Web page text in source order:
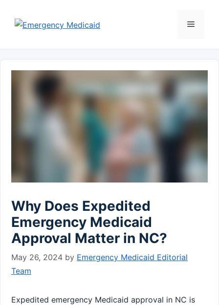
content
Menu
Why Does Expedited
Emergency Medicaid
Approval Matter in NC?
May 26, 2024 by Emergency Medicaid Editorial
Team
Expedited emergency Medicaid approval in NC is